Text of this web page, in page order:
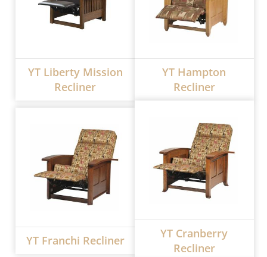
YT Liberty Mission
Recliner
YT Hampton
Recliner
YT Franchi Recliner
YT Cranberry
Recliner